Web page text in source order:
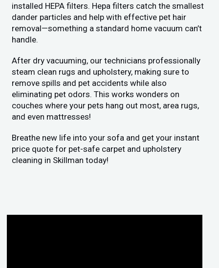
installed HEPA filters. Hepa filters catch the smallest
dander particles and help with effective pet hair
removal—something a standard home vacuum can’t
handle.
After dry vacuuming, our technicians professionally
steam clean rugs and upholstery, making sure to
remove spills and pet accidents while also
eliminating pet odors. This works wonders on
couches where your pets hang out most, area rugs,
and even mattresses!
Breathe new life into your sofa and get your instant
price quote for pet-safe carpet and upholstery
cleaning in Skillman today!